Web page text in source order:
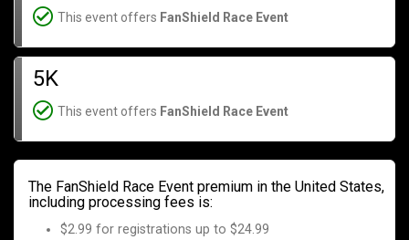
This event offers FanShield Race Event
5K
This event offers FanShield Race Event
The FanShield Race Event premium in the United States,
including processing fees is:
$2.99 for registrations up to $24.99